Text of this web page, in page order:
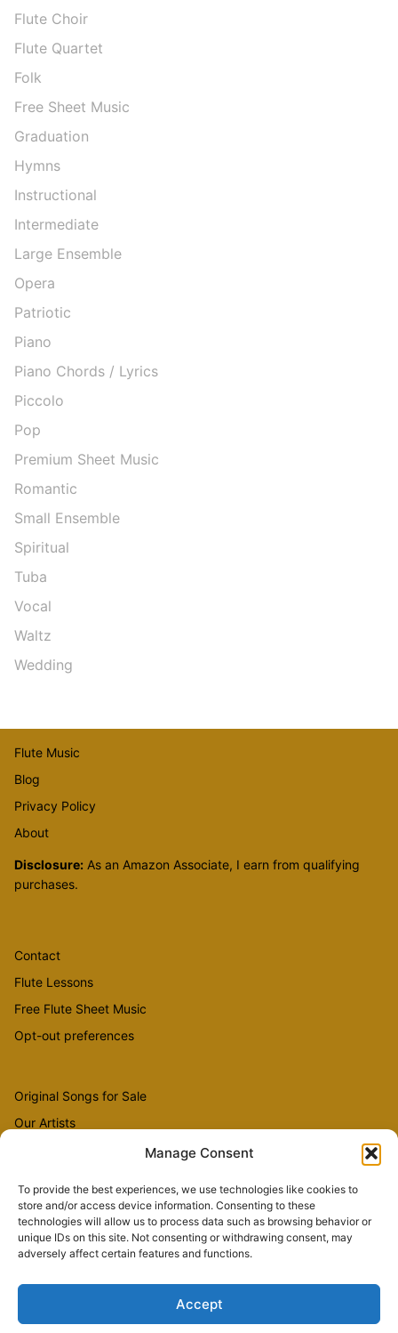
Manage Consent
To provide the best experiences, we use technologies like cookies to
store and/or access device information. Consenting to these
technologies will allow us to process data such as browsing behavior or
unique IDs on this site. Not consenting or withdrawing consent, may
adversely affect certain features and functions.
Accept
Flute Choir
Flute Quartet
Folk
Free Sheet Music
Graduation
Hymns
Instructional
Intermediate
Large Ensemble
Opera
Patriotic
Piano
Piano Chords / Lyrics
Piccolo
Pop
Premium Sheet Music
Romantic
Small Ensemble
Spiritual
Tuba
Vocal
Waltz
Wedding
Flute Music
Blog
Privacy Policy
About
Disclosure: As an Amazon Associate, I earn from qualifying
purchases.
Contact
Flute Lessons
Free Flute Sheet Music
Opt-out preferences
Original Songs for Sale
Our Artists
Sheet Music
Flute Music